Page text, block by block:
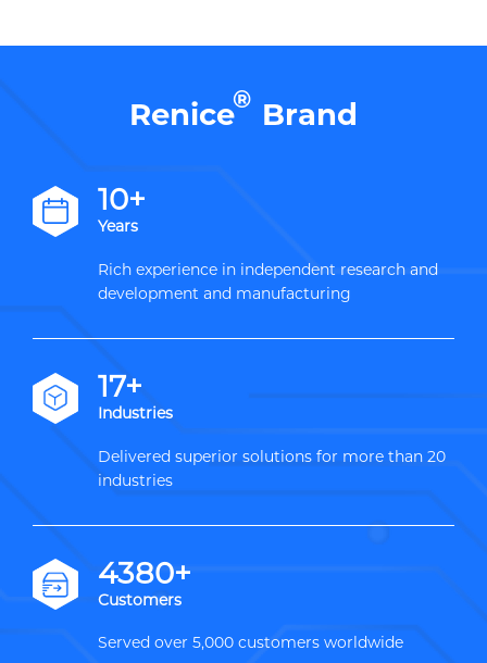
Renice® Brand
12+
Years
Rich experience in independent research and
development and manufacturing
20+
Industries
Delivered superior solutions for more than 20
industries
5000+
Customers
Served over 5,000 customers worldwide